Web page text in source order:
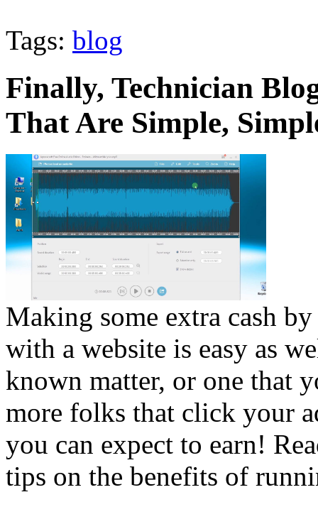
Tags: blog
Finally, Technician
That Are Simple,
Making some extra cash
with a website is easy as
known matter, or one that
more folks that click your
you can expect to earn!
tips on the benefits of